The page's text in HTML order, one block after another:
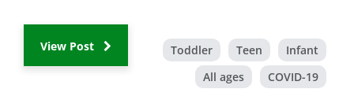
View Post Toddler Teen
Infant
All ages
COVID-19